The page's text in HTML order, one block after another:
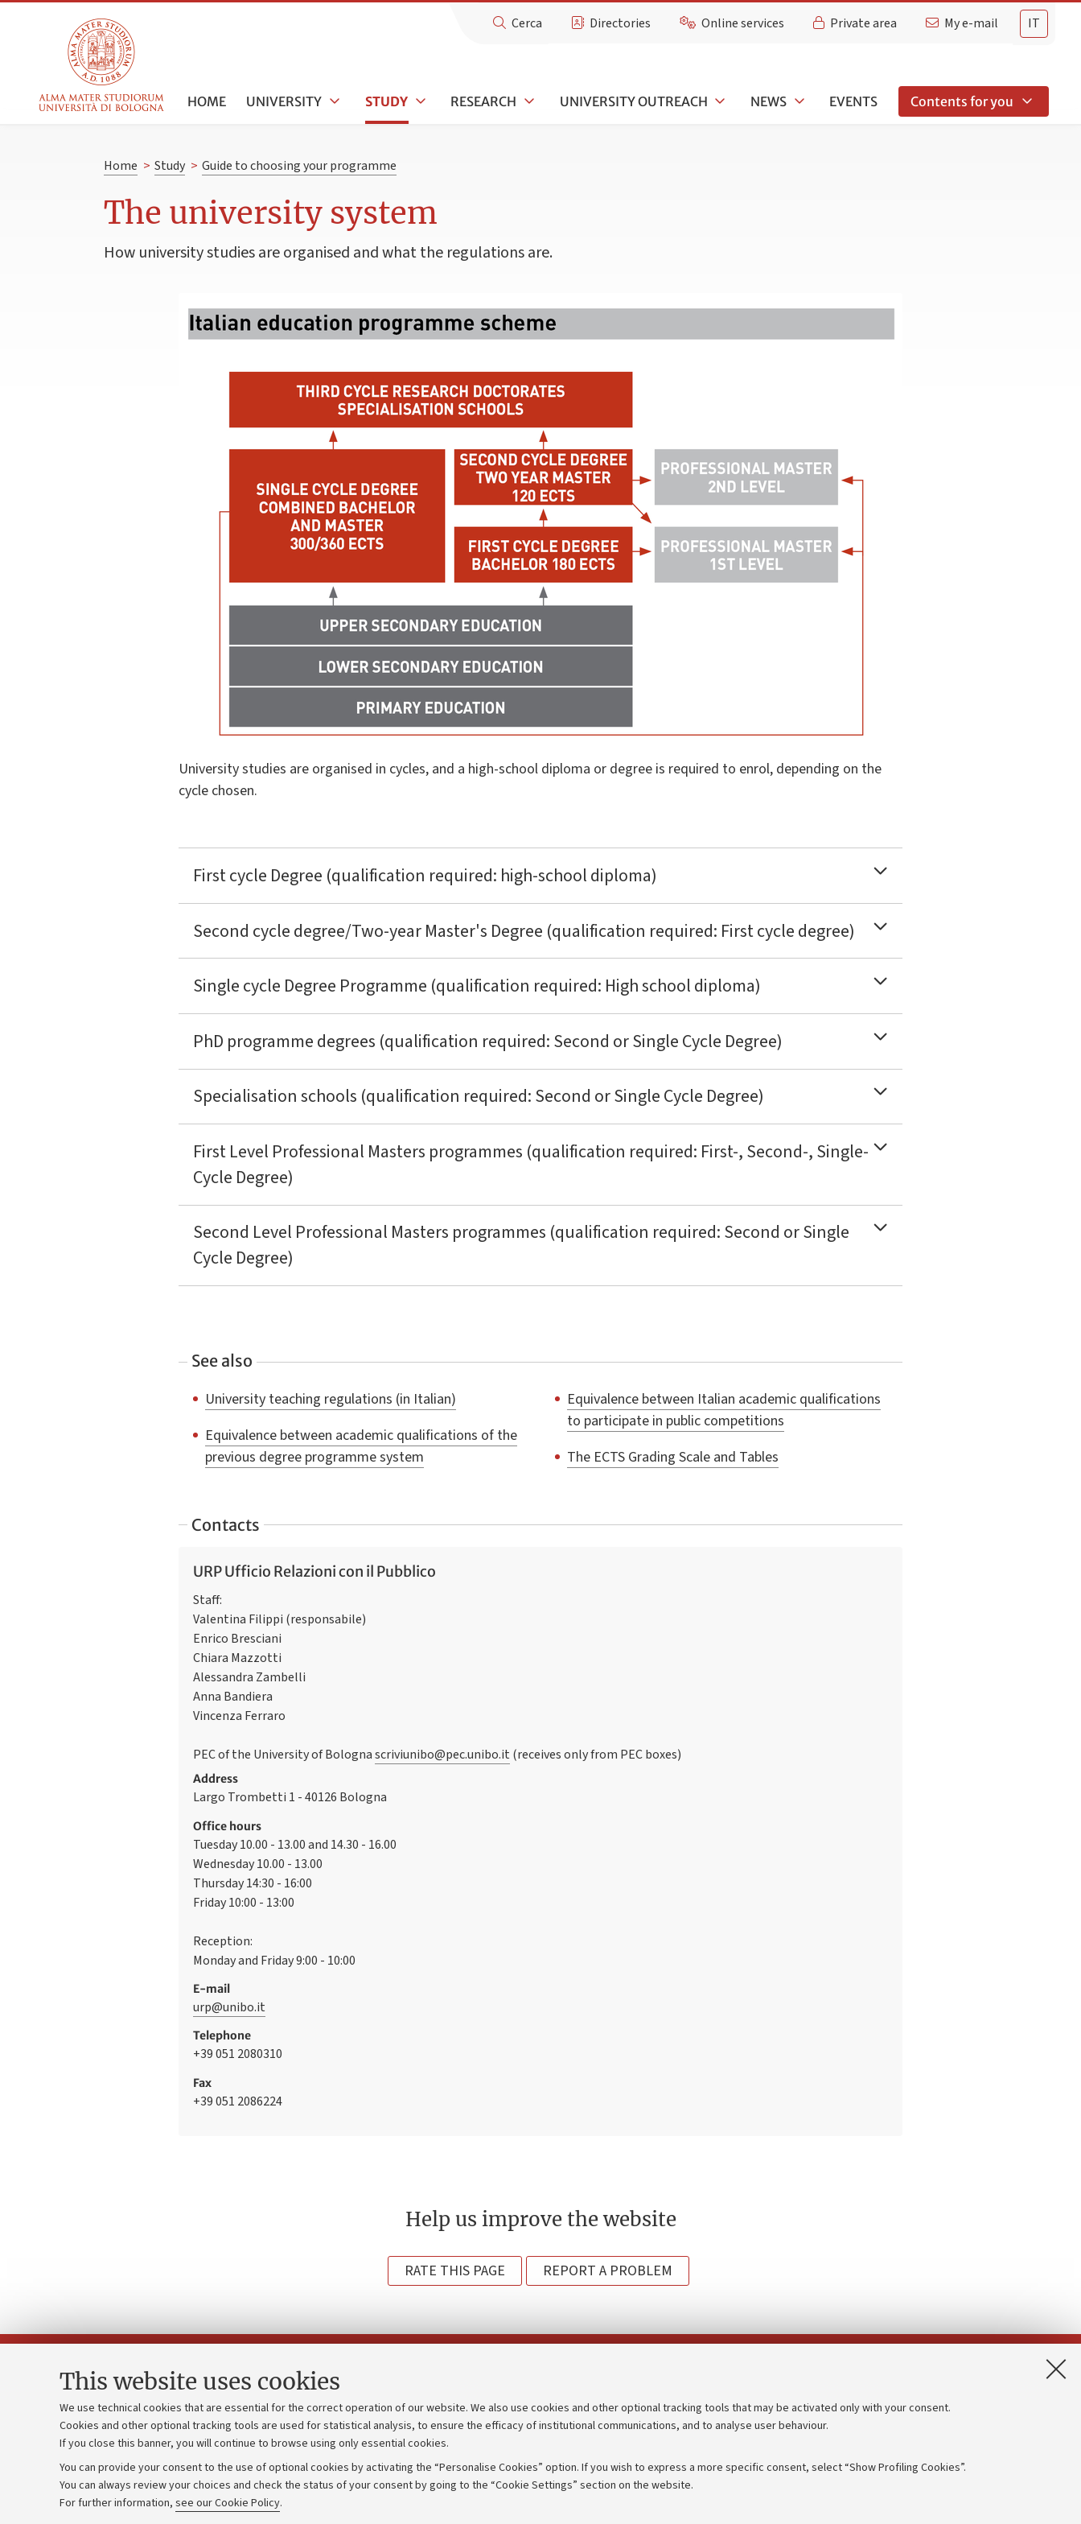
This website uses cookies
We use technical cookies that are essential for the correct operation of our website. We also use cookies and other optional tracking tools that may be activated only with your consent.
Cookies and other optional tracking tools are used for statistical analysis, to ensure the efficacy of institutional communications, and to analyse user behaviour.
If you close this banner, you will continue to browse using only essential cookies.
You can provide your consent to the use of optional cookies by activating the “Personalise Cookies” option. If you wish to express a more specific consent, select “Show Profiling Cookies”.
You can always review your choices and check the status of your consent by going to the “Cookie Settings” section on the website.
For further information, see our Cookie Policy.
IT
Cerca Directories Online services Private area My e-mail
HOME UNIVERSITY STUDY RESEARCH UNIVERSITY OUTREACH NEWS EVENTS Contents for you
Home > Study > Guide to choosing your programme
The university system
How university studies are organised and what the regulations are.
University studies are organised in cycles, and a high-school diploma or degree is required to enrol, depending on the
cycle chosen.
First cycle Degree (qualification required: high-school diploma)
Second cycle degree/Two-year Master's Degree (qualification required: First cycle degree)
Single cycle Degree Programme (qualification required: High school diploma)
PhD programme degrees (qualification required: Second or Single Cycle Degree)
Specialisation schools (qualification required: Second or Single Cycle Degree)
First Level Professional Masters programmes (qualification required: First-, Second-, Single-
Cycle Degree)
Second Level Professional Masters programmes (qualification required: Second or Single
Cycle Degree)
See also
University teaching regulations (in Italian)
Equivalence between academic qualifications of the
previous degree programme system
Equivalence between Italian academic qualifications
to participate in public competitions
The ECTS Grading Scale and Tables
Contacts
URP Ufficio Relazioni con il Pubblico
Staff:
Valentina Filippi (responsabile)
Enrico Bresciani
Chiara Mazzotti
Alessandra Zambelli
Anna Bandiera
Vincenza Ferraro
PEC of the University of Bolognascriviunibo@pec.unibo.it (receives only from PEC boxes)
Address
Largo Trombetti 1 - 40126 Bologna
Office hours
Tuesday 10.00 - 13.00 and 14.30 - 16.00
Wednesday 10.00 - 13.00
Thursday 14:30 - 16:00
Friday 10:00 - 13:00
Reception:
Monday and Friday 9:00 - 10:00
E-mail
urp@unibo.it
Telephone
+39 051 2080310
Fax
+39 051 2086224
Help us improve the website
RATE THIS PAGE REPORT A PROBLEM
Contacts and certified e-mail (PEC)
Administrative divisions
Work with us
Alumni community
Strategic plan
Donations
Transparent administration
Merchandising - UniboStore
Accessibility statement